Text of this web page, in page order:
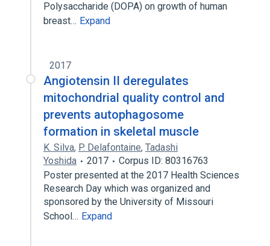
Polysaccharide (DOPA) on growth of human
breast… Expand
2017
Angiotensin II deregulates
mitochondrial quality control and
prevents autophagosome
formation in skeletal muscle
K. Silva, P. Delafontaine, Tadashi
Yoshida
2017
Corpus ID: 80316763
Poster presented at the 2017 Health Sciences
Research Day which was organized and
sponsored by the University of Missouri
School… Expand